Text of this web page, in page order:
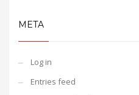
META
Log in
Entries feed